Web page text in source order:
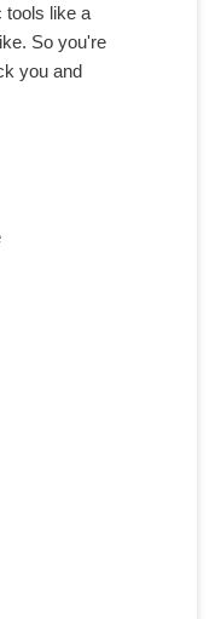
tools like a
So you're
you and